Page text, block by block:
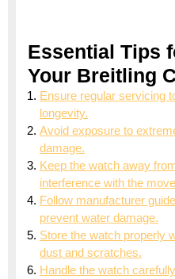
Essential Tips
Your Breitling
Ensure regular servicing
longevity.
Avoid exposure to
damage.
Keep the watch away
interference with the
Follow manufacturer
prevent water damage.
Store the watch properly
dust and scratches.
Handle the watch